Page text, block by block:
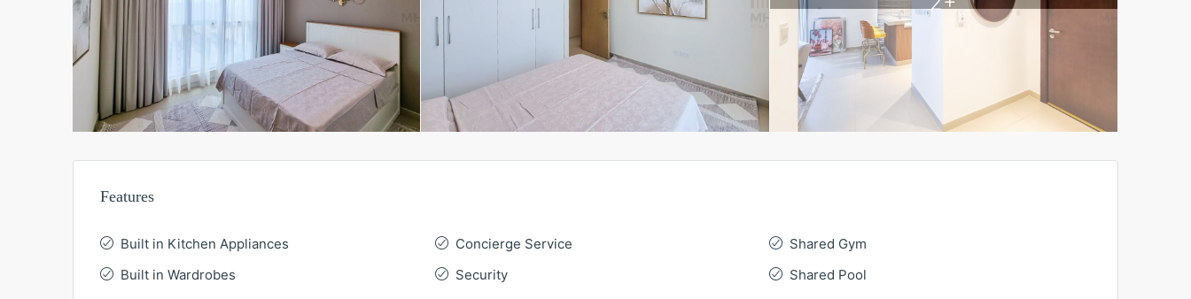
Features
Built in Kitchen Appliances
Built in Wardrobes
Concierge Service
Security
Shared Gym
Shared Pool